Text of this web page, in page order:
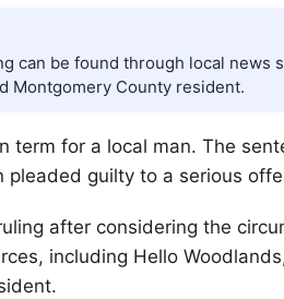
can be found through local
Montgomery County resident.
term for a local man. The
guilty to a serious
after considering the
including Hello